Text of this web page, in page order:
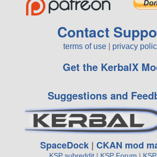
Contact
terms of use privacy
Get the KerbalX
Suggestions and
SpaceDock |CKAN mod